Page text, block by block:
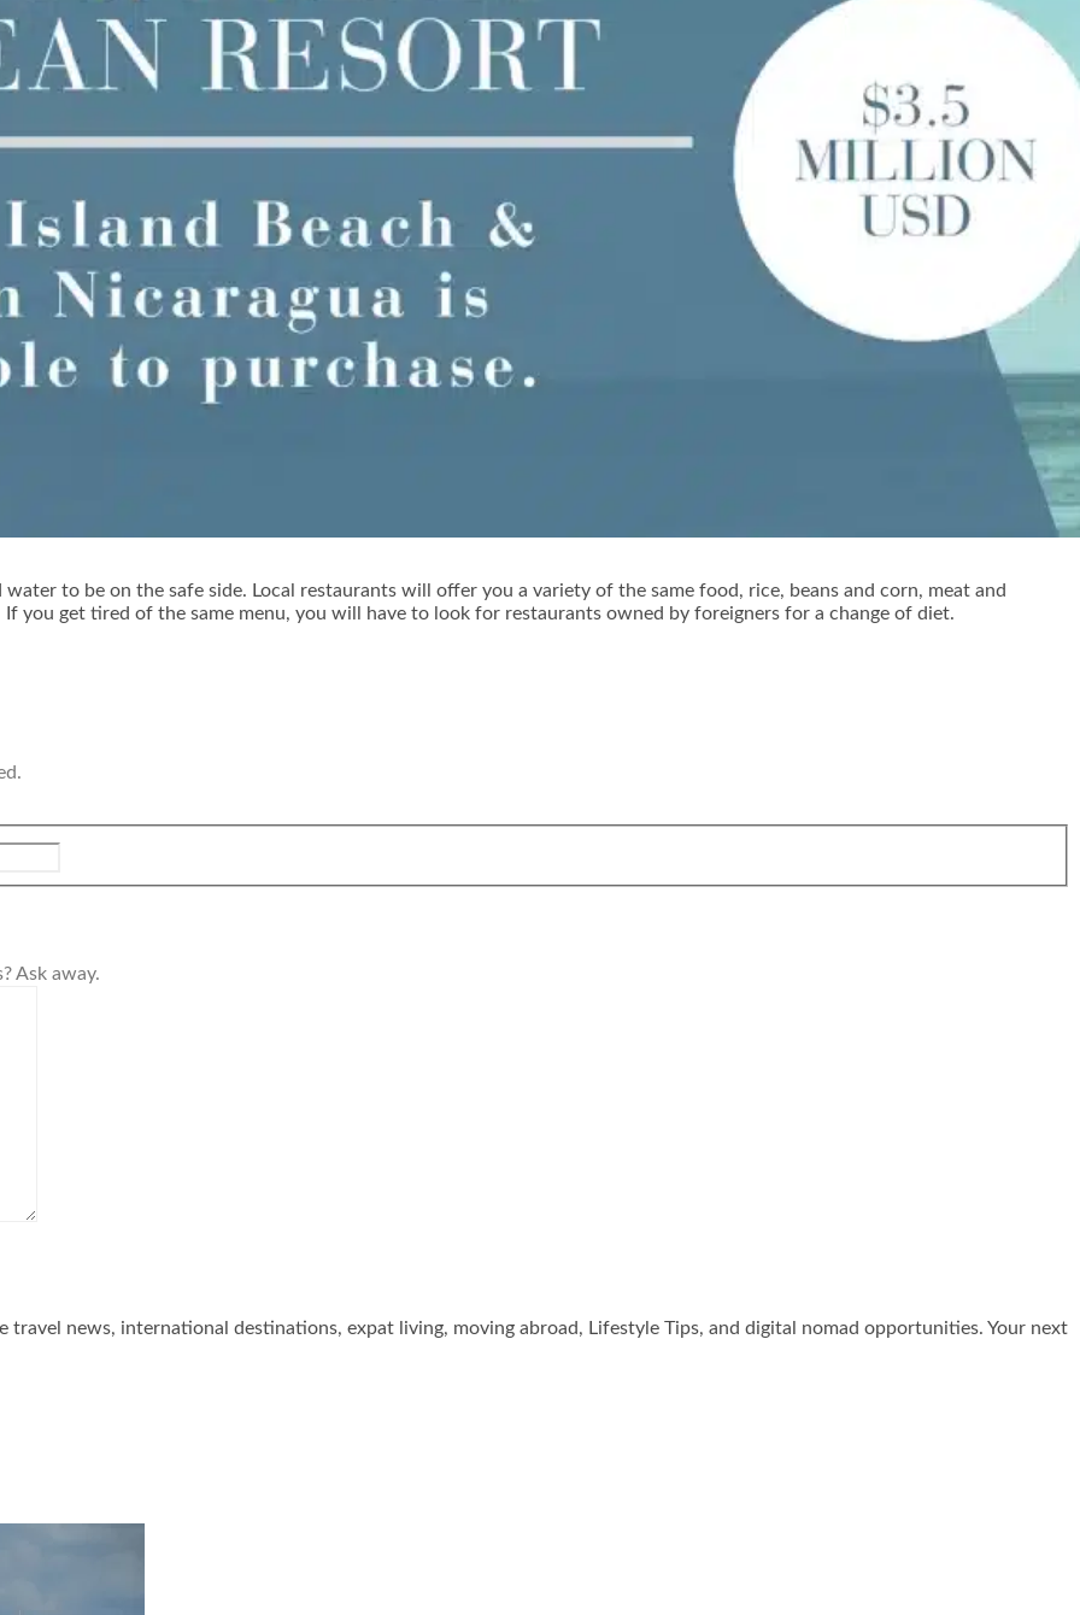
to be on the safe side. Local restaurants will offer you a variety of the same food, rice, beans and corn, meat and
you get tired of the same menu, you will have to look for restaurants owned by foreigners for a change of diet.
Ask away.
travel news, international destinations, expat living, moving abroad, Lifestyle Tips, and digital nomad opportunities. Your next